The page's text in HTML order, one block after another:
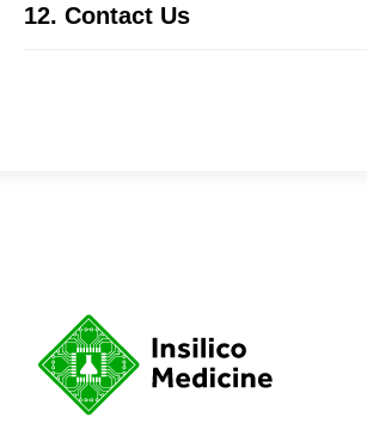
12. Contact Us